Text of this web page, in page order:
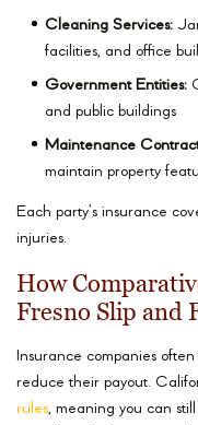
Cleaning Services:
facilities, and office
Government Entities:
and public buildings
Maintenance
maintain property
Each party’s insurance
injuries.
How
Fresno Slip and
Insurance companies
reduce their payout.
rules, meaning you can